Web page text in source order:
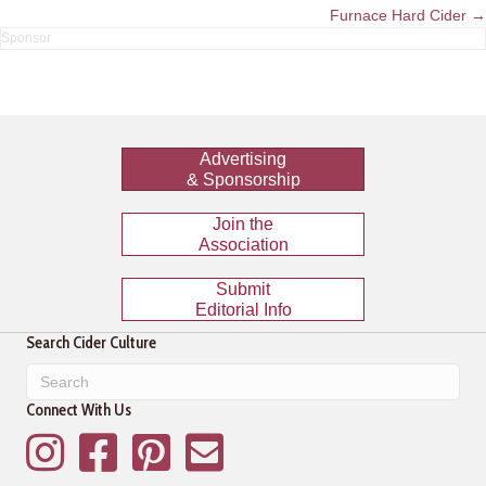
Furnace Hard Cider →
Advertising
& Sponsorship
Join the
Association
Submit
Editorial Info
Search Cider Culture
Connect With Us
InstagramFacebookPinterestMailing List